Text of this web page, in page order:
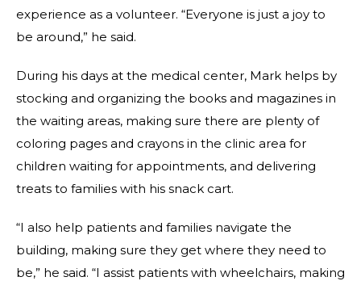
experience as a volunteer. “Everyone is just a joy to
be around,” he said.
During his days at the medical center, Mark helps by
stocking and organizing the books and magazines in
the waiting areas, making sure there are plenty of
coloring pages and crayons in the clinic area for
children waiting for appointments, and delivering
treats to families with his snack cart.
“I also help patients and families navigate the
building, making sure they get where they need to
be,” he said. “I assist patients with wheelchairs, making